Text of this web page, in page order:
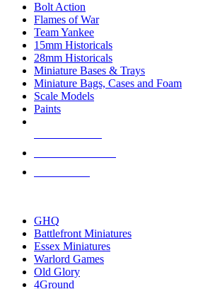
Bolt Action
Flames of War
Team Yankee
15mm Historicals
28mm Historicals
Miniature Bases & Trays
Miniature Bags, Cases and Foam
Scale Models
Paints
GHQ
Battlefront Miniatures
Essex Miniatures
Warlord Games
Old Glory
4Ground